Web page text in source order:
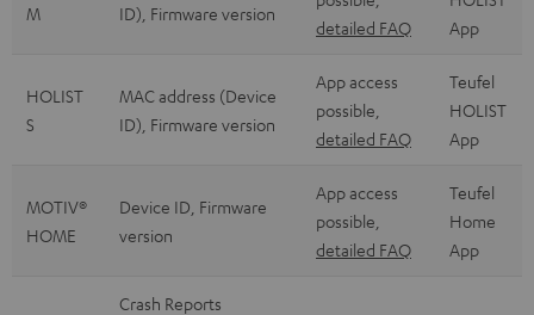
M
ID), Firmware version
detailed FAQ
App
HOLIST
S
MAC address (Device
ID), Firmware version
App access
possible,
detailed FAQ
Teufel
HOLIST
App
MOTIV®
HOME
Device ID, Firmware
version
App access
possible,
detailed FAQ
Teufel
Home
App
Crash Reports